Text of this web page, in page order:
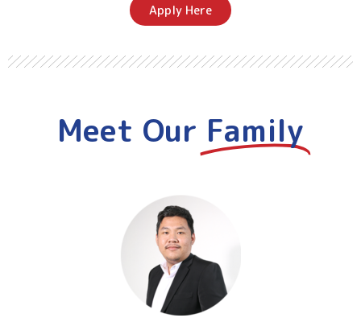
Apply Here
Meet Our Family